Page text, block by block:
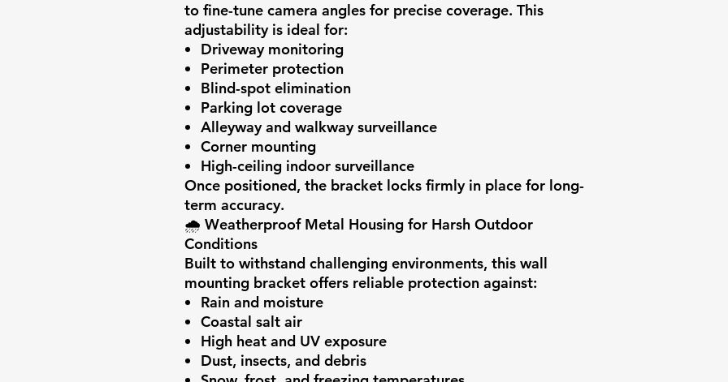
to fine-tune camera angles for precise coverage. This
adjustability is ideal for:
Driveway monitoring
Perimeter protection
Blind-spot elimination
Parking lot coverage
Alleyway and walkway surveillance
Corner mounting
High-ceiling indoor surveillance
Once positioned, the bracket locks firmly in place for long-
term accuracy.
🌧️ Weatherproof Metal Housing for Harsh Outdoor
Conditions
Built to withstand challenging environments, this wall
mounting bracket offers reliable protection against:
Rain and moisture
Coastal salt air
High heat and UV exposure
Dust, insects, and debris